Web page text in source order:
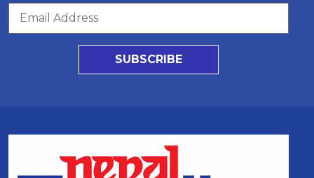
SUBSCRIBE